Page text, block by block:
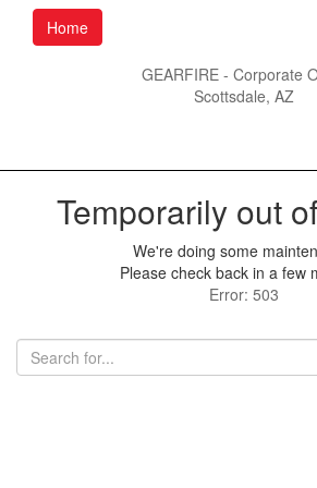
Home
GEARFIRE - Corporate
Scottsdale, AZ
Temporarily out
We're doing some
Please check back in a few
Error: 503